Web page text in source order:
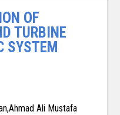
OF
TURBINE
SYSTEM
Ali Mustafa